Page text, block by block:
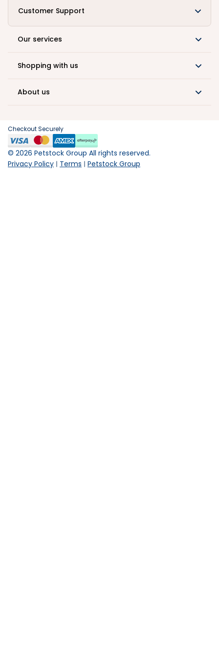
Customer Support
Our services
Shopping with us
About us
Checkout Securely
© 2026 Petstock Group All rights reserved.
Privacy Policy
Terms Petstock Group